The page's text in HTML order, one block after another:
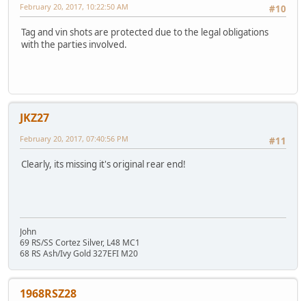
#10
February 20, 2017, 10:22:50 AM
Tag and vin shots are protected due to the legal obligations
with the parties involved.
JKZ27
#11
February 20, 2017, 07:40:56 PM
Clearly, its missing it's original rear end!
John
69 RS/SS Cortez Silver, L48 MC1
68 RS Ash/Ivy Gold 327EFI M20
1968RSZ28